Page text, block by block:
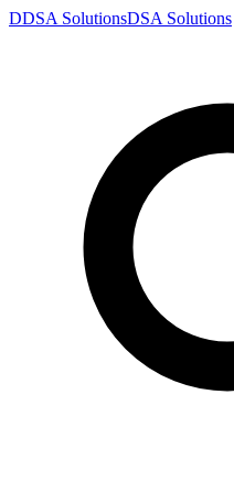
DDSA SolutionsDSA Solutions